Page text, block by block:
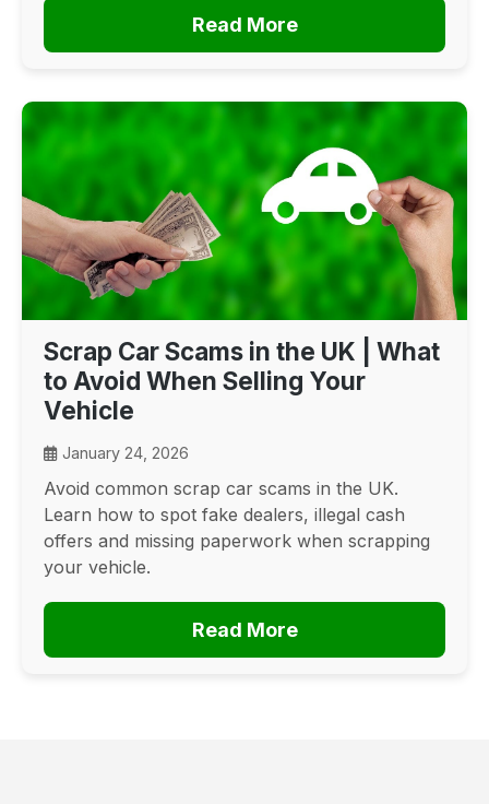
Read More
Scrap Car Scams in the UK | What
to Avoid When Selling Your
Vehicle
January 24, 2026
Avoid common scrap car scams in the UK.
Learn how to spot fake dealers, illegal cash
offers and missing paperwork when scrapping
your vehicle.
Read More